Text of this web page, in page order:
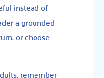
instead of
a grounded
or choose
remember